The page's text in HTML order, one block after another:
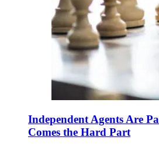
Independent Agents Are
Comes the Hard Part